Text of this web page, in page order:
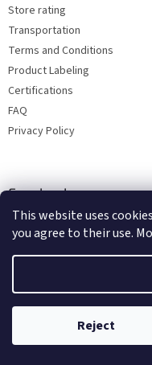
This website uses
you agree to their use.
Reject
Store rating
Transportation
Terms and Conditions
Product Labeling
Certifications
FAQ
Privacy Policy
Facebook
Copyright 2026